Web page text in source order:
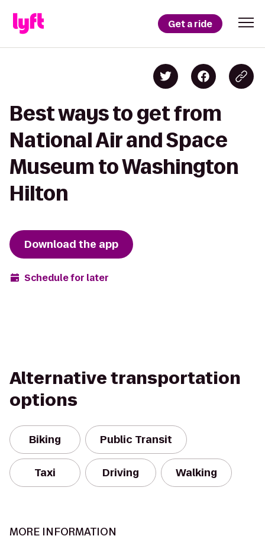
Get a ride
Best ways to get from
National Air and Space
Museum to Washington
Hilton
Download the app
Schedule for later
Alternative transportation
options
Biking Public Transit
Taxi Driving Walking
MORE INFORMATION